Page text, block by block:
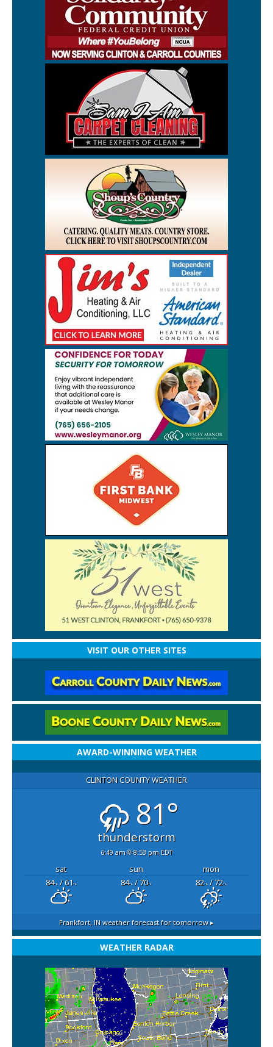
VISIT OUR OTHER SITES
AWARD-WINNING WEATHER
CLINTON COUNTY WEATHER
81°
thunderstorm
6:49 am 8:53 pm EDT
sat sun
mon
84°F/ 61°F 84°F/ 70°F 82°F/ 72°F
Frankfort, IN weather forecast for tomorrow ▸
WEATHER RADAR